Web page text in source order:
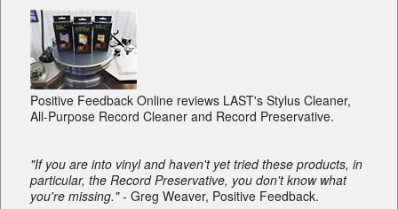
Positive Feedback Online reviews LAST's Stylus Cleaner,
All-Purpose Record Cleaner and Record Preservative.
"If you are into vinyl and haven't yet tried these products, in
particular, the Record Preservative, you don't know what
you're missing."- Greg Weaver, Positive Feedback.